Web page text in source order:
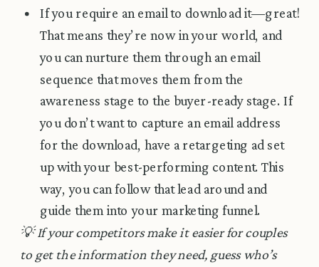
If you require an email to download it—great!
That means they’re now in your world, and
you can nurture them through an email
sequence that moves them from the
awareness stage to the buyer-ready stage. If
you don’t want to capture an email address
for the download, have a retargeting ad set
up with your best-performing content. This
way, you can follow that lead around and
guide them into your marketing funnel.
💡 If your competitors make it easier for couples
to get the information they need, guess who’s